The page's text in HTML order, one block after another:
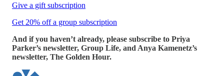
Give a gift subscription
Get 20% off a group subscription
And if you haven’t already, please subscribe to Priya
Parker’s newsletter, Group Life, and Anya Kamenetz’s
newsletter, The Golden Hour.